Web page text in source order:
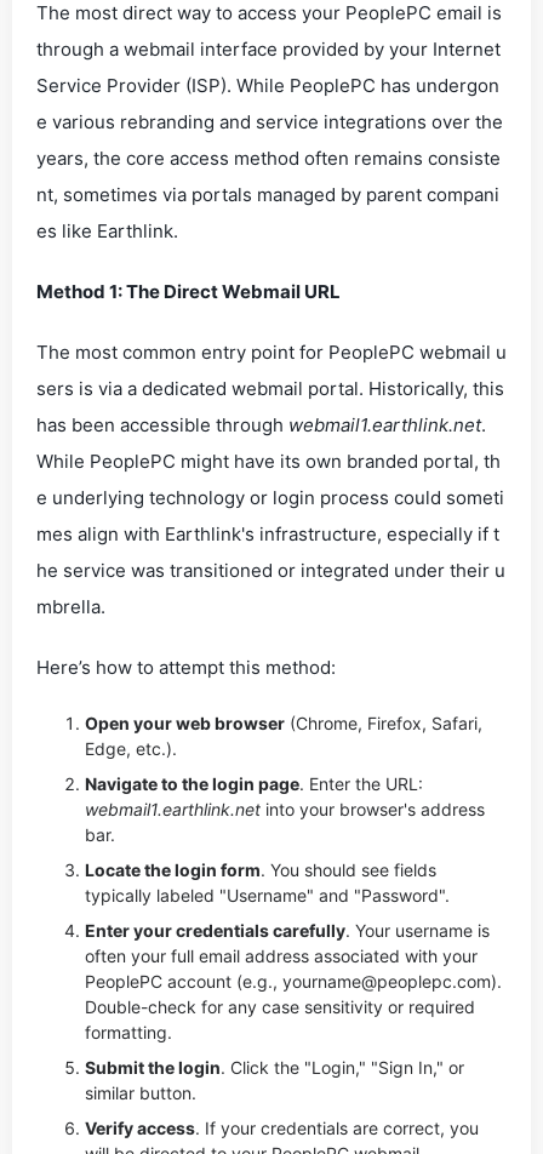
The most direct way to access your PeoplePC email is
through a webmail interface provided by your Internet
Service Provider (ISP). While PeoplePC has undergon
e various rebranding and service integrations over the
years, the core access method often remains consiste
nt, sometimes via portals managed by parent compani
es like Earthlink.
Method 1: The Direct Webmail URL
The most common entry point for PeoplePC webmail u
sers is via a dedicated webmail portal. Historically, this
has been accessible through webmail1.earthlink.net.
While PeoplePC might have its own branded portal, th
e underlying technology or login process could someti
mes align with Earthlink's infrastructure, especially if t
he service was transitioned or integrated under their u
mbrella.
Here’s how to attempt this method:
Open your web browser (Chrome, Firefox, Safari,
Edge, etc.).
Navigate to the login page. Enter the URL:
webmail1.earthlink.net into your browser's address
bar.
Locate the login form. You should see fields
typically labeled "Username" and "Password".
Enter your credentials carefully. Your username is
often your full email address associated with your
PeoplePC account (e.g., yourname@peoplepc.com).
Double-check for any case sensitivity or required
formatting.
Submit the login. Click the "Login," "Sign In," or
similar button.
Verify access. If your credentials are correct, you